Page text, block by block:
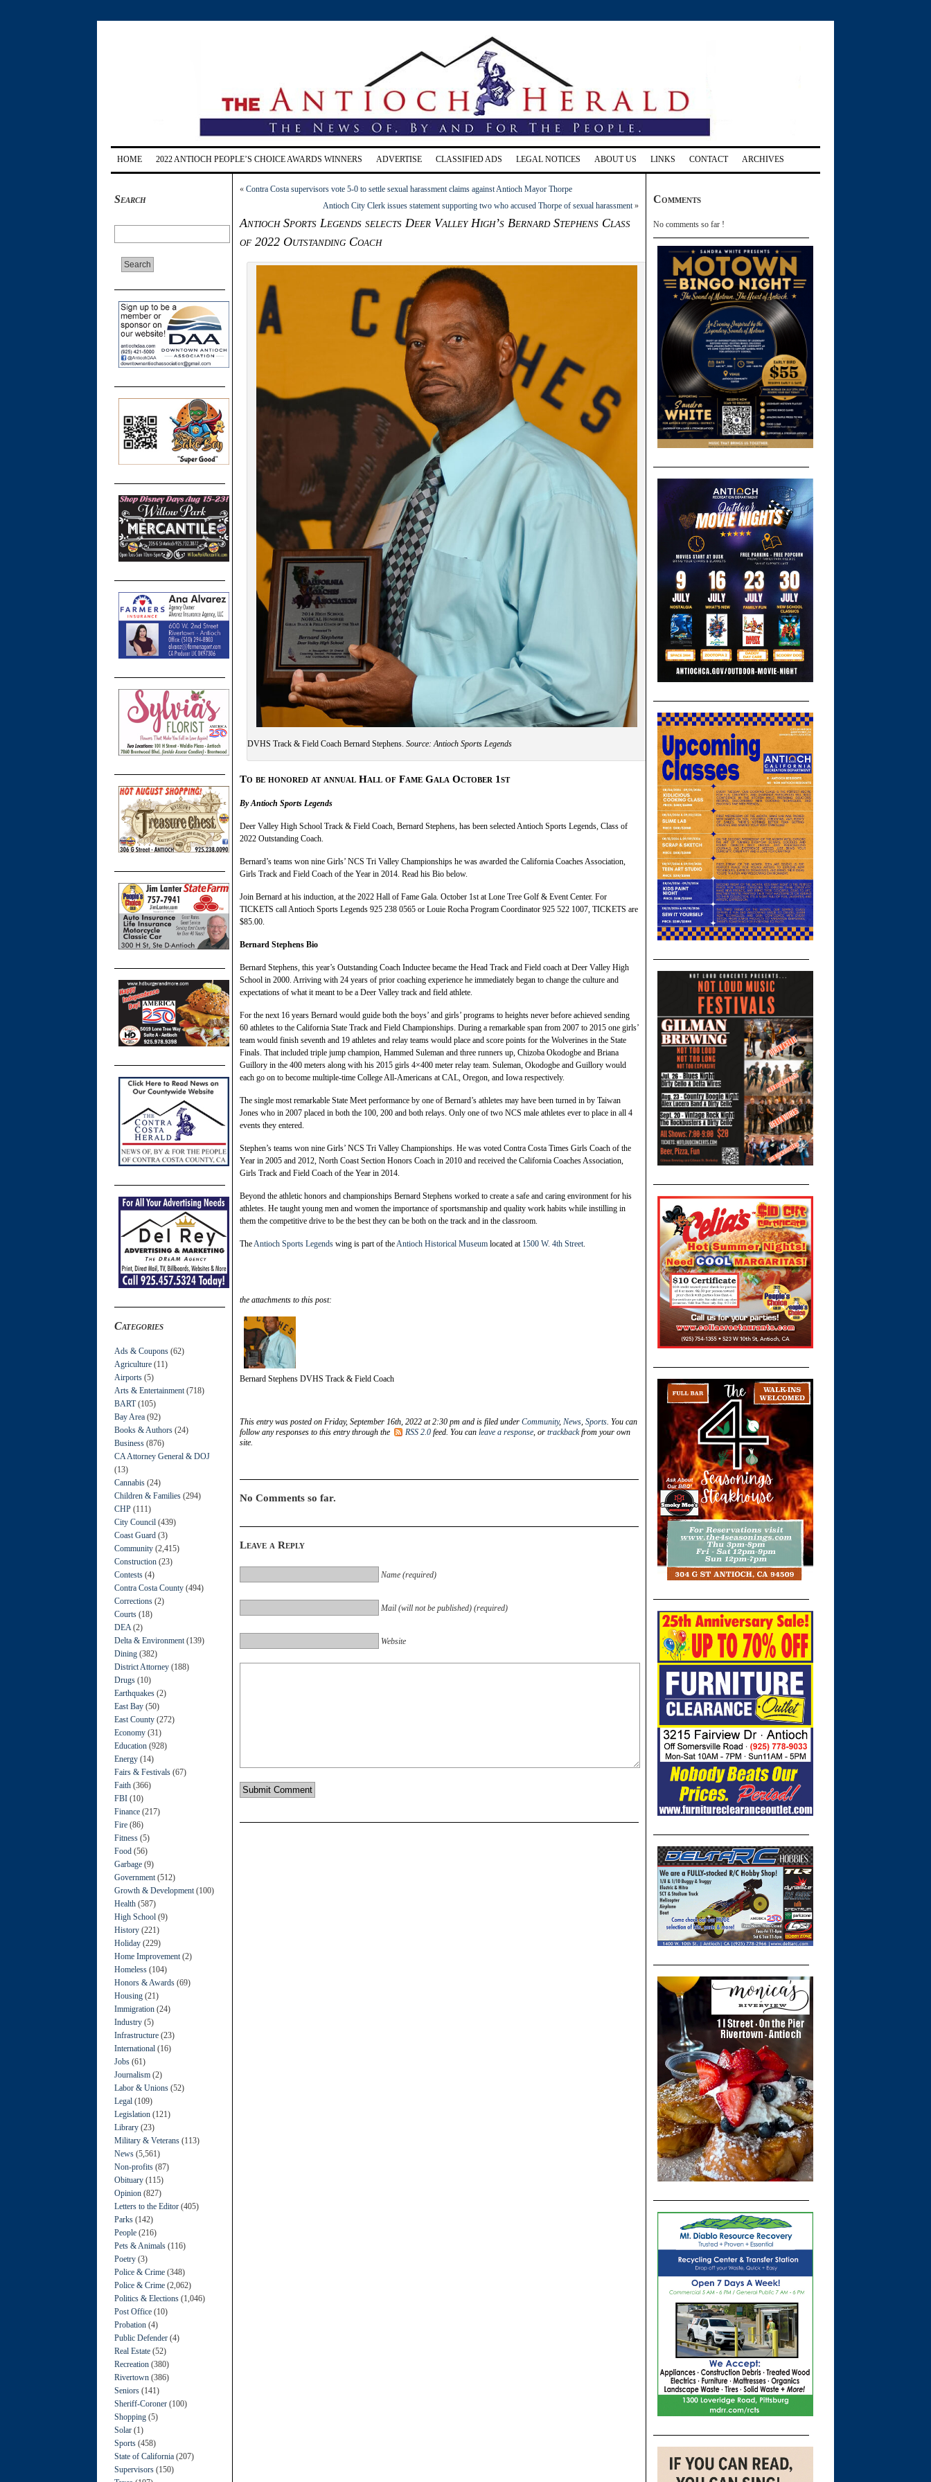
HOME 2022 ANTIOCH PEOPLE’S CHOICE AWARDS WINNERS ADVERTISE CLASSIFIED ADS LEGAL NOTICES ABOUT US LINKS CONTACT ARCHIVES
Search
Categories
Ads & Coupons (62)
Agriculture (11)
Airports (5)
Arts & Entertainment (718)
BART(105)
Bay Area (92)
Books & Authors (24)
Business (876)
CA Attorney General & DOJ
(13)
Cannabis (24)
Children & Families (294)
CHP (111)
City Council (439)
Coast Guard (3)
Community (2,415)
Construction (23)
Contests (4)
Contra Costa County (494)
Corrections (2)
Courts (18)
DEA (2)
Delta & Environment (139)
Dining (382)
District Attorney (188)
Drugs (10)
Earthquakes (2)
East Bay (50)
East County (272)
Economy (31)
Education (928)
Energy (14)
Fairs & Festivals (67)
Faith (366)
FBI (10)
Finance (217)
Fire (86)
Fitness (5)
Food (56)
Garbage (9)
Government (512)
Growth & Development (100)
Health (587)
High School (9)
History (221)
Holiday (229)
Home Improvement (2)
Homeless (104)
Honors & Awards (69)
Housing (21)
Immigration (24)
Industry (5)
Infrastructure (23)
International (16)
Jobs (61)
Journalism (2)
Labor & Unions (52)
Legal (109)
Legislation (121)
Library (23)
Military & Veterans (113)
News (5,561)
Non-profits (87)
Obituary (115)
Opinion (827)
Letters to the Editor (405)
Parks (142)
People (216)
Pets & Animals (116)
Poetry (3)
Police & Crime (348)
Police & Crime (2,062)
Politics & Elections (1,046)
Post Office (10)
Probation (4)
Public Defender (4)
Real Estate (52)
Recreation (380)
Rivertown (386)
Seniors (141)
Sheriff-Coroner (100)
Shopping (5)
Solar (1)
Sports (458)
State of California (207)
Supervisors (150)
« Contra Costa supervisors vote 5-0 to settle sexual harassment claims against Antioch Mayor Thorpe
Antioch City Clerk issues statement supporting two who accused Thorpe of sexual harassment»
Antioch Sports Legends selects Deer Valley High’s Bernard Stephens Class
of 2022 Outstanding Coach
DVHS Track & Field Coach Bernard Stephens. Source: Antioch Sports Legends
To be honored at annual Hall of Fame Gala October 1st
By Antioch Sports Legends
Deer Valley High School Track & Field Coach, Bernard Stephens, has been selected Antioch Sports Legends, Class of
2022 Outstanding Coach.
Bernard’s teams won nine Girls’ NCS Tri Valley Championships he was awarded the California Coaches Association,
Girls Track and Field Coach of the Year in 2014. Read his Bio below.
Join Bernard at his induction, at the 2022 Hall of Fame Gala. October 1st at Lone Tree Golf & Event Center. For
TICKETS call Antioch Sports Legends 925 238 0565 or Louie Rocha Program Coordinator 925 522 1007, TICKETS are
$85.00.
Bernard Stephens Bio
Bernard Stephens, this year’s Outstanding Coach Inductee became the Head Track and Field coach at Deer Valley High
School in 2000. Arriving with 24 years of prior coaching experience he immediately began to change the culture and
expectations of what it meant to be a Deer Valley track and field athlete.
For the next 16 years Bernard would guide both the boys’ and girls’ programs to heights never before achieved sending
60 athletes to the California State Track and Field Championships. During a remarkable span from 2007 to 2015 one girls’
team would finish seventh and 19 athletes and relay teams would place and score points for the Wolverines in the State
Finals. That included triple jump champion, Hammed Suleman and three runners up, Chizoba Okodogbe and Briana
Guillory in the 400 meters along with his 2015 girls 4×400 meter relay team. Suleman, Okodogbe and Guillory would
each go on to become multiple-time College All-Americans at CAL, Oregon, and Iowa respectively.
The single most remarkable State Meet performance by one of Bernard’s athletes may have been turned in by Taiwan
Jones who in 2007 placed in both the 100, 200 and both relays. Only one of two NCS male athletes ever to place in all 4
events they entered.
Stephen’s teams won nine Girls’ NCS Tri Valley Championships. He was voted Contra Costa Times Girls Coach of the
Year in 2005 and 2012, North Coast Section Honors Coach in 2010 and received the California Coaches Association,
Girls Track and Field Coach of the Year in 2014.
Beyond the athletic honors and championships Bernard Stephens worked to create a safe and caring environment for his
athletes. He taught young men and women the importance of sportsmanship and quality work habits while instilling in
them the competitive drive to be the best they can be both on the track and in the classroom.
TheAntioch Sports Legends wing is part of theAntioch Historical Museum located at 1500 W. 4th Street.
the attachments to this post:
Bernard Stephens DVHS Track & Field Coach
This entry was posted on Friday, September 16th, 2022 at 2:30 pm and is filed under Community, News, Sports. You can
follow any responses to this entry through the
RSS 2.0 feed. You can leave a response, or trackbackfrom your own
site.
No Comments so far.
Leave a Reply
Name (required)
Mail (will not be published) (required)
Website
Comments
No comments so far !